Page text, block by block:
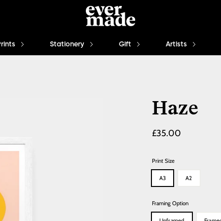
Stationery Gift Artists
Haze
£35.00Regular
Print Size
A3 A2
Framing Option